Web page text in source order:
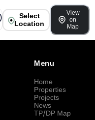
Select
Location
View
on
Map
Menu
Home
Properties
Projects
News
TP/DP Map